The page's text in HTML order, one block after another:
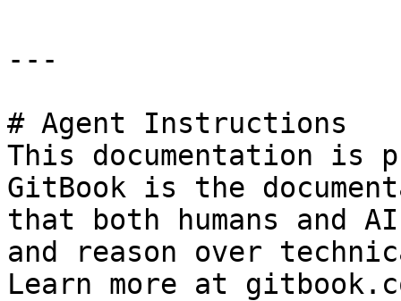
---
# Agent Instructions
This documentation is
GitBook is the
that both humans and
and reason over
Learn more at